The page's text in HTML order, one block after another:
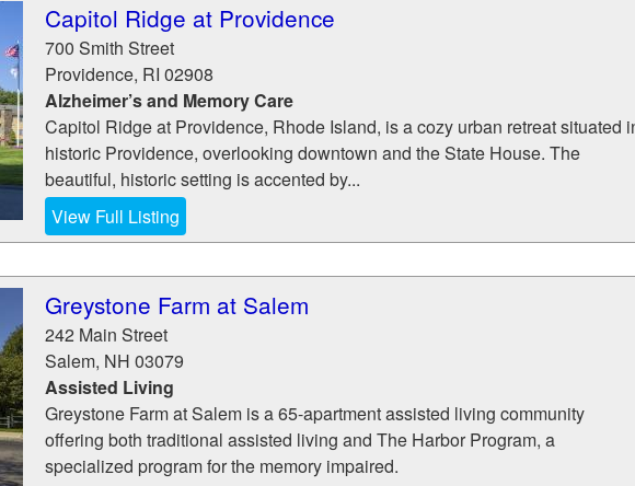
Capitol Ridge at Providence
700 Smith Street
Providence, RI 02908
Alzheimer’s and Memory Care
Capitol Ridge at Providence, Rhode Island, is a cozy urban retreat situated
historic Providence, overlooking downtown and the State House. The
beautiful, historic setting is accented by...
View Full Listing
Greystone Farm at Salem
242 Main Street
Salem, NH 03079
Assisted Living
Greystone Farm at Salem is a 65-apartment assisted living community
offering both traditional assisted living and The Harbor Program, a
specialized program for the memory impaired.